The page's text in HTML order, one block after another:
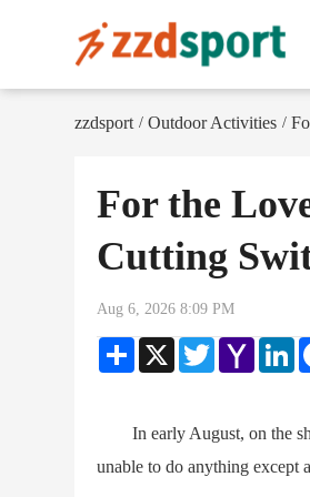
zzdsport / Outdoor Activities /
For the
Cutting
Aug 6, 2026 8:09 PM
Share X TwitterYahoo
Mail
In early August, on the
unable to do anything except